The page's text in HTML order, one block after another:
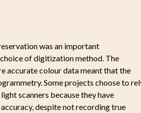
Funding agencies
Conferences
Project-related publications
Talks and Lectures
Press and Outreach
was an important
of digitization method. The
accurate colour data meant that the
Some projects choose to
scanners because they have
despite not recording true